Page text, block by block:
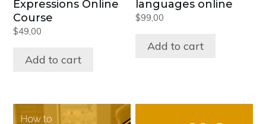
Expressions Online
Course
$49,00
Add to cart
languages online
$99,00
Add to cart